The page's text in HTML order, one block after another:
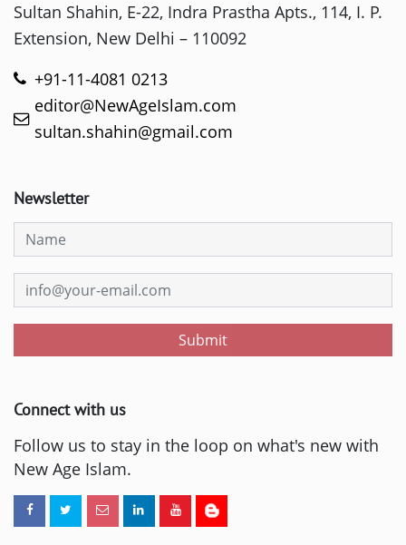
Sultan Shahin, E-22, Indra Prastha Apts., 114, I. P.
Extension, New Delhi – 110092
+91-11-4081 0213
editor@NewAgeIslam.com
sultan.shahin@gmail.com
Newsletter
Submit
Connect with us
Follow us to stay in the loop on what's new with
New Age Islam.